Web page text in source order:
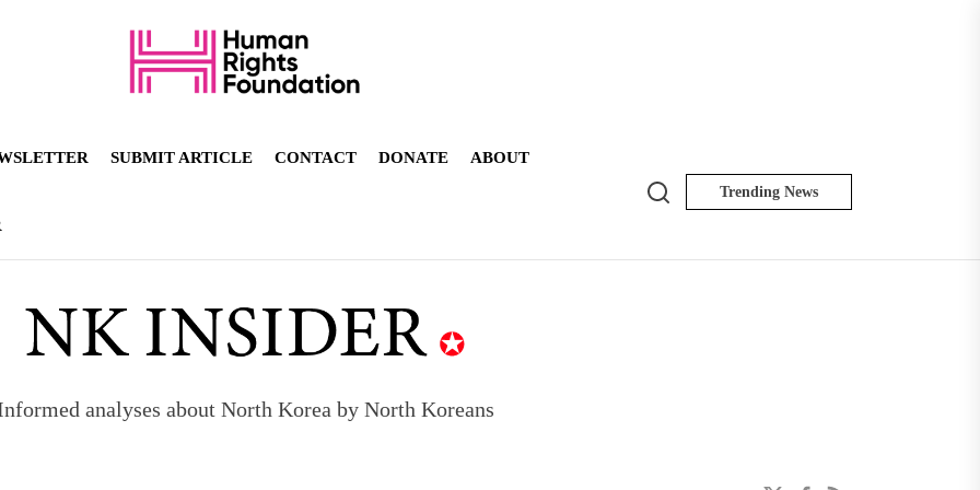
SUBMIT ARTICLE CONTACT DONATE ABOUT
Search Trending News
analyses about North Korea by North Koreans
to send 30,000 more troops